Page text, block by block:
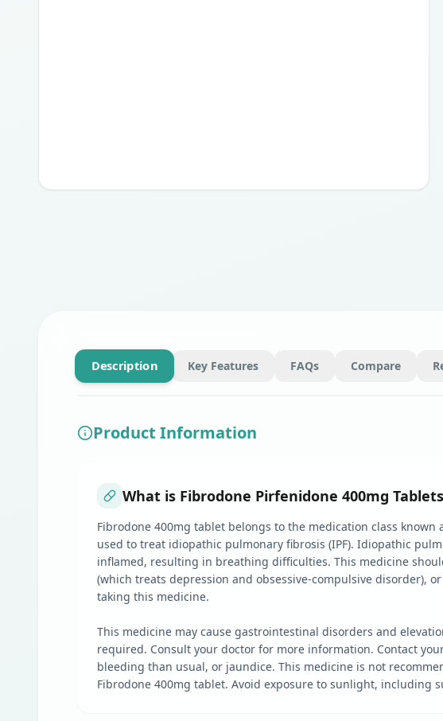
Description Key Features FAQs Compare
Product Information
What is Fibrodone Pirfenidone 400mg
Fibrodone 400mg tablet belongs to the medication class
used to treat idiopathic pulmonary fibrosis (IPF). Idiopathic
inflamed, resulting in breathing difficulties. This medicine
(which treats depression and obsessive-compulsive disorder),
taking this medicine.
This medicine may cause gastrointestinal disorders and
required. Consult your doctor for more information. Contact
bleeding than usual, or jaundice. This medicine is not
Fibrodone 400mg tablet. Avoid exposure to sunlight, including